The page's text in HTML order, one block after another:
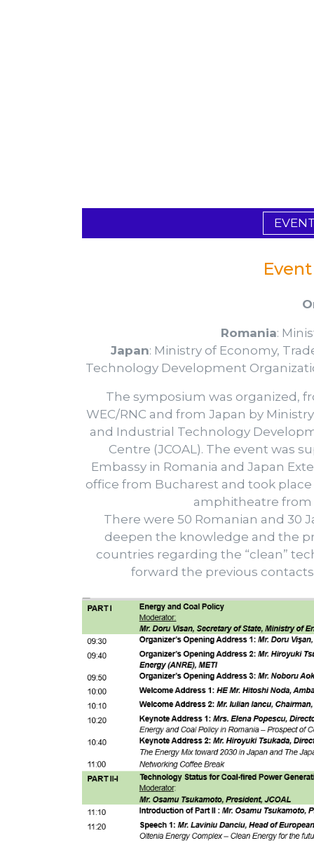
Romania:
Japan: Ministry of Economy,
Technology Development
The symposium was organized,
WEC/RNC and from Japan by
and Industrial Technology
Centre (JCOAL). The event was
Embassy in Romania and Japan
office from Bucharest and took place
amphitheatre from
There were 50 Romanian and 30
deepen the knowledge and the
countries regarding the “clean”
forward the previous